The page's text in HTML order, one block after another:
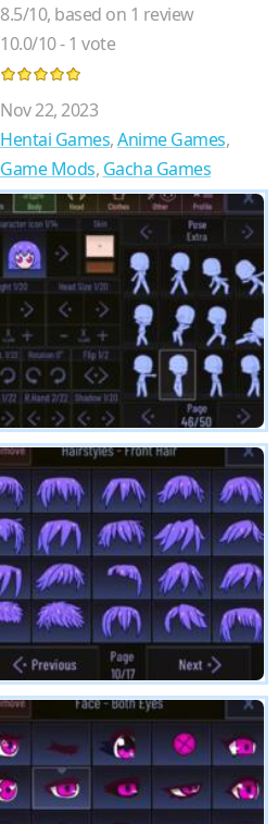
8.5/10, based on 1 review
10.0/10-1 vote
Nov 22, 2023
Hentai Games,Anime Games,
Game Mods, Gacha Games